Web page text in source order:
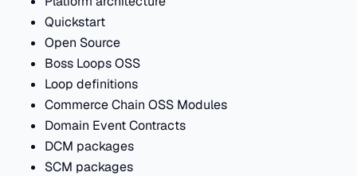
Quickstart
Open Source
Boss Loops OSS
Loop definitions
Commerce Chain OSS Modules
Domain Event Contracts
DCM packages
SCM packages